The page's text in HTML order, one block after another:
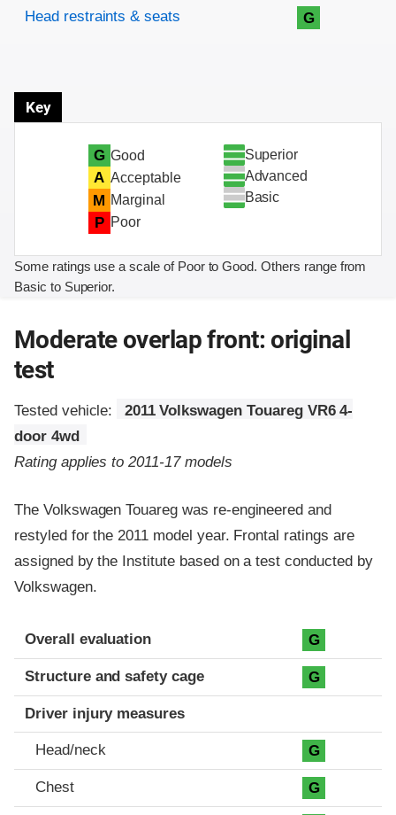
Head restraints & seats G
Key
G Good
A Acceptable
M Marginal
P Poor
Superior
Advanced
Basic
Some ratings use a scale of Poor to Good. Others range from
Basic to Superior.
Moderate overlap front: original
test
Tested vehicle:
2011 Volkswagen Touareg VR6 4-
door 4wd
Rating applies to 2011-17 models
The Volkswagen Touareg was re-engineered and
restyled for the 2011 model year. Frontal ratings are
assigned by the Institute based on a test conducted by
Volkswagen.
Evaluation criteria
Rating
Overall evaluation G
Structure and safety cage G
Driver injury measures
Head/neck G
Chest G